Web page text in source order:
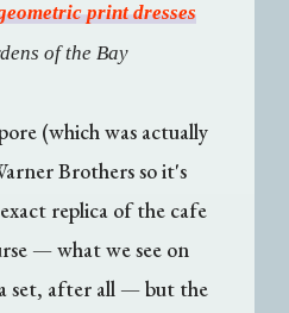
print dresses
of the Bay
(which was actually
Brothers so it's
replica of the cafe
— what we see on
set, after all — but the